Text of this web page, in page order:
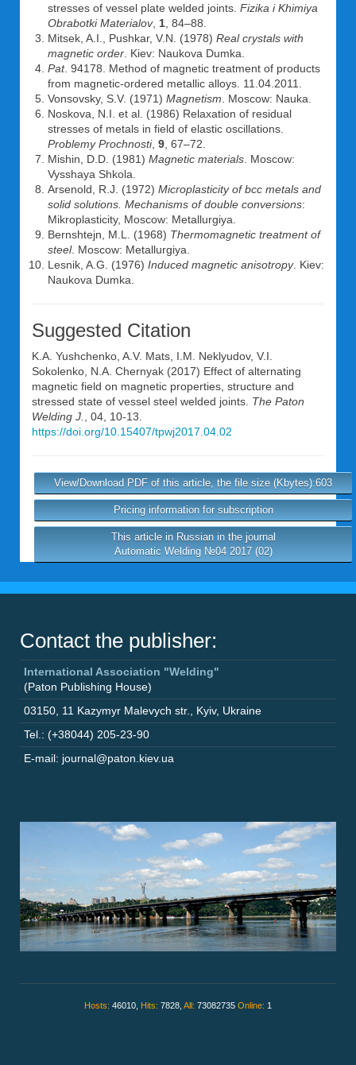
stresses of vessel plate welded joints. Fizika i Khimiya
Obrabotki Materialov, 1 , 84–88.
Mitsek, A.I., Pushkar, V.N. (1978) Real crystals with
magnetic order . Kiev: Naukova Dumka.
Pat. 94178. Method of magnetic treatment of products
from magnetic-ordered metallic alloys. 11.04.2011.
Vonsovsky, S.V. (1971) Magnetism . Moscow: Nauka.
Noskova, N.I. et al. (1986) Relaxation of residual
stresses of metals in field of elastic oscillations.
Problemy Prochnosti, 9 , 67–72.
Mishin, D.D. (1981) Magnetic materials . Moscow:
Vysshaya Shkola.
Arsenold, R.J. (1972) Microplasticity of bcc metals and
solid solutions. Mechanisms of double conversions:
Mikroplasticity, Moscow: Metallurgiya.
Bernshtejn, M.L. (1968) Thermomagnetic treatment of
steel. Moscow: Metallurgiya.
Lesnik, A.G. (1976) Induced magnetic anisotropy. Kiev:
Naukova Dumka.
Suggested Citation
K.A. Yushchenko A.V. Mats I.M. Neklyudov, V.I.
Sokolenko N.A. Chernyak (2017) Effect of alternating
magnetic field on magnetic properties, structure and
stressed state of vessel steel welded joints. The Paton
Welding J.
, 04, 10-13.
https://doi.org/10.15407/tpwj2017.04.02
View/Download PDF of this article, the file size (Kbytes):603
Pricing information for subscription
This article in Russian in the journal
Automatic Welding №04 2017 (02)
Contact the publisher:
International Association "Welding"
(Paton Publishing House)
03150 11 Kazymyr Malevych str. Kyiv, Ukraine
Tel.: (+38044) 205-23-90
E-mail: journal@paton.kiev.ua
Hosts: 46010, Hits: 7828, All: 73082735 Online: 1